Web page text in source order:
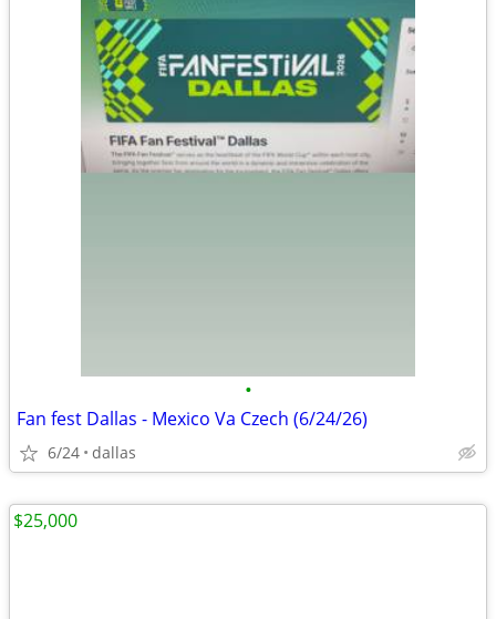
•
Fan fest Dallas - Mexico Va Czech (6/24/26)
6/24 dallas
$25,000